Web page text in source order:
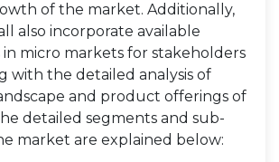
of the market. Additionally,
also incorporate available
micro markets for stakeholders
with the detailed analysis of
and product offerings of
detailed segments and sub-
market are explained below: